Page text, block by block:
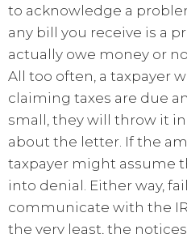
to acknowledge a
any bill you receive is a
actually owe money or
All too often, a taxpayer
claiming taxes are due
small, they will throw it
about the letter. If the
taxpayer might assume
into denial. Either way,
communicate with the
the very least, the